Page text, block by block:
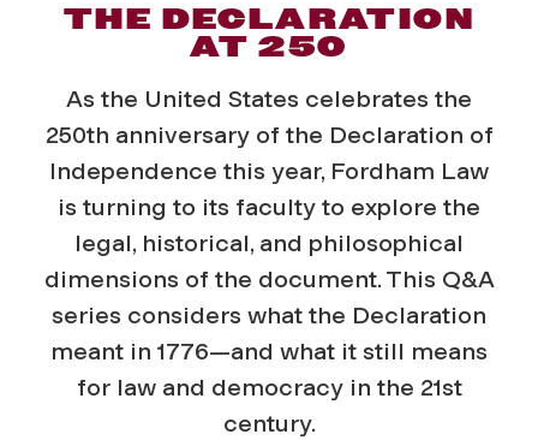
THE DECLARATION
AT 250
As the United States celebrates the
250th anniversary of the Declaration of
Independence this year, Fordham Law
is turning to its faculty to explore the
legal, historical, and philosophical
dimensions of the document. This Q&A
series considers what the Declaration
meant in 1776—and what it still means
for law and democracy in the 21st
century.